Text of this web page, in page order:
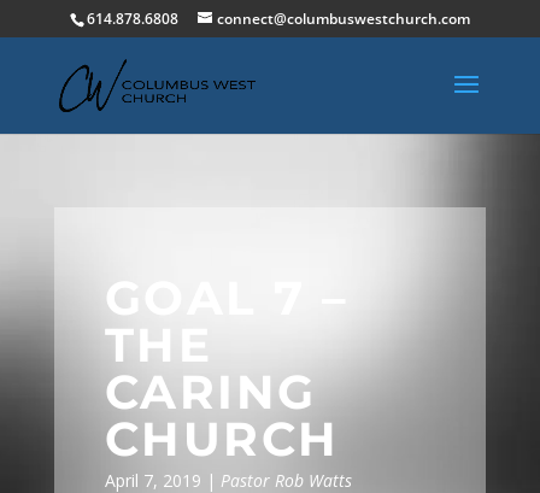
614.878.6808 connect@columbuswestchurch.com
GOAL 7 –
THE
CARING
CHURCH
April 7, 2019 | Pastor Rob Watts